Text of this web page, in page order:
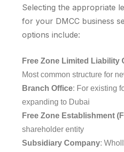
Selecting the appropriate
for your DMCC business
options include:
Free Zone Limited Liability
Most common structure for
Branch Office: For existing
expanding to Dubai
Free Zone Establishment
shareholder entity
Subsidiary Company: